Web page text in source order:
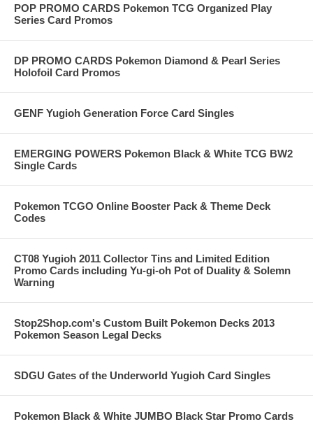
POP PROMO CARDS Pokemon TCG Organized Play
Series Card Promos
DP PROMO CARDS Pokemon Diamond & Pearl Series
Holofoil Card Promos
GENF Yugioh Generation Force Card Singles
EMERGING POWERS Pokemon Black & White TCG BW2
Single Cards
Pokemon TCGO Online Booster Pack & Theme Deck
Codes
CT08 Yugioh 2011 Collector Tins and Limited Edition
Promo Cards including Yu-gi-oh Pot of Duality & Solemn
Warning
Stop2Shop.com's Custom Built Pokemon Decks 2013
Pokemon Season Legal Decks
SDGU Gates of the Underworld Yugioh Card Singles
Pokemon Black & White JUMBO Black Star Promo Cards